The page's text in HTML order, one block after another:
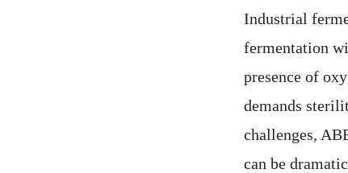
Industrial
fermentation
presence of
demands
challenges,
can be